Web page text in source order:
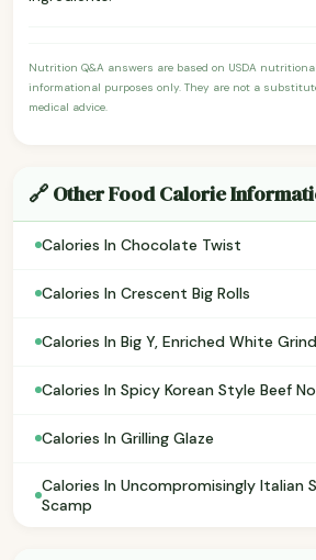
Nutrition Q&A answers are based on USDA
informational purposes only. They are not a
medical advice.
🔗 Other Food Calorie
Calories In Chocolate Twist
Calories In Crescent Big Rolls
Calories In Big Y, Enriched White
Calories In Spicy Korean Style Beef
Calories In Grilling Glaze
Calories In Uncompromisingly Italian
Scamp